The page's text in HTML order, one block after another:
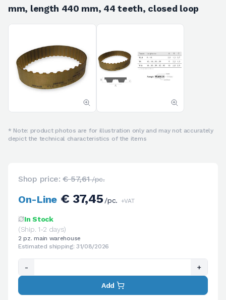
mm, length 440 mm, 44 teeth, closed loop
* Note: product photos are for illustration only and may not accurately
depict the technical characteristics of the items
Shop price:€ 57,61/pc.
On-Line€ 37,45/pc. +VAT
In Stock
(Ship. 1-2 days)
2 pz. main warehouse
Estimated shipping: 31/08/2026
- +
Add